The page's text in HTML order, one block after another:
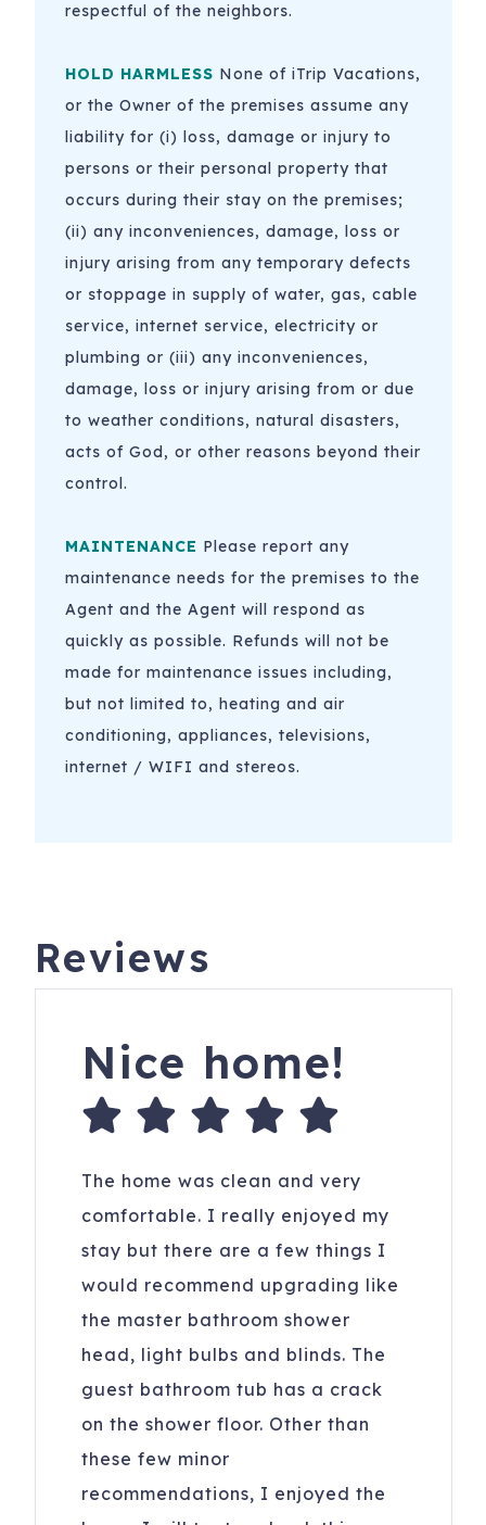
respectful of the neighbors.
HOLD HARMLESS None of iTrip Vacations,
or the Owner of the premises assume any
liability for (i) loss, damage or injury to
persons or their personal property that
occurs during their stay on the premises;
(ii) any inconveniences, damage, loss or
injury arising from any temporary defects
or stoppage in supply of water, gas, cable
service, internet service, electricity or
plumbing or (iii) any inconveniences,
damage, loss or injury arising from or due
to weather conditions, natural disasters,
acts of God, or other reasons beyond their
control.
MAINTENANCE Please report any
maintenance needs for the premises to the
Agent and the Agent will respond as
quickly as possible. Refunds will not be
made for maintenance issues including,
but not limited to, heating and air
conditioning, appliances, televisions,
internet / WIFI and stereos.
Reviews
Nice home!
The home was clean and very
comfortable. I really enjoyed my
stay but there are a few things I
would recommend upgrading like
the master bathroom shower
head, light bulbs and blinds. The
guest bathroom tub has a crack
on the shower floor. Other than
these few minor
recommendations, I enjoyed the